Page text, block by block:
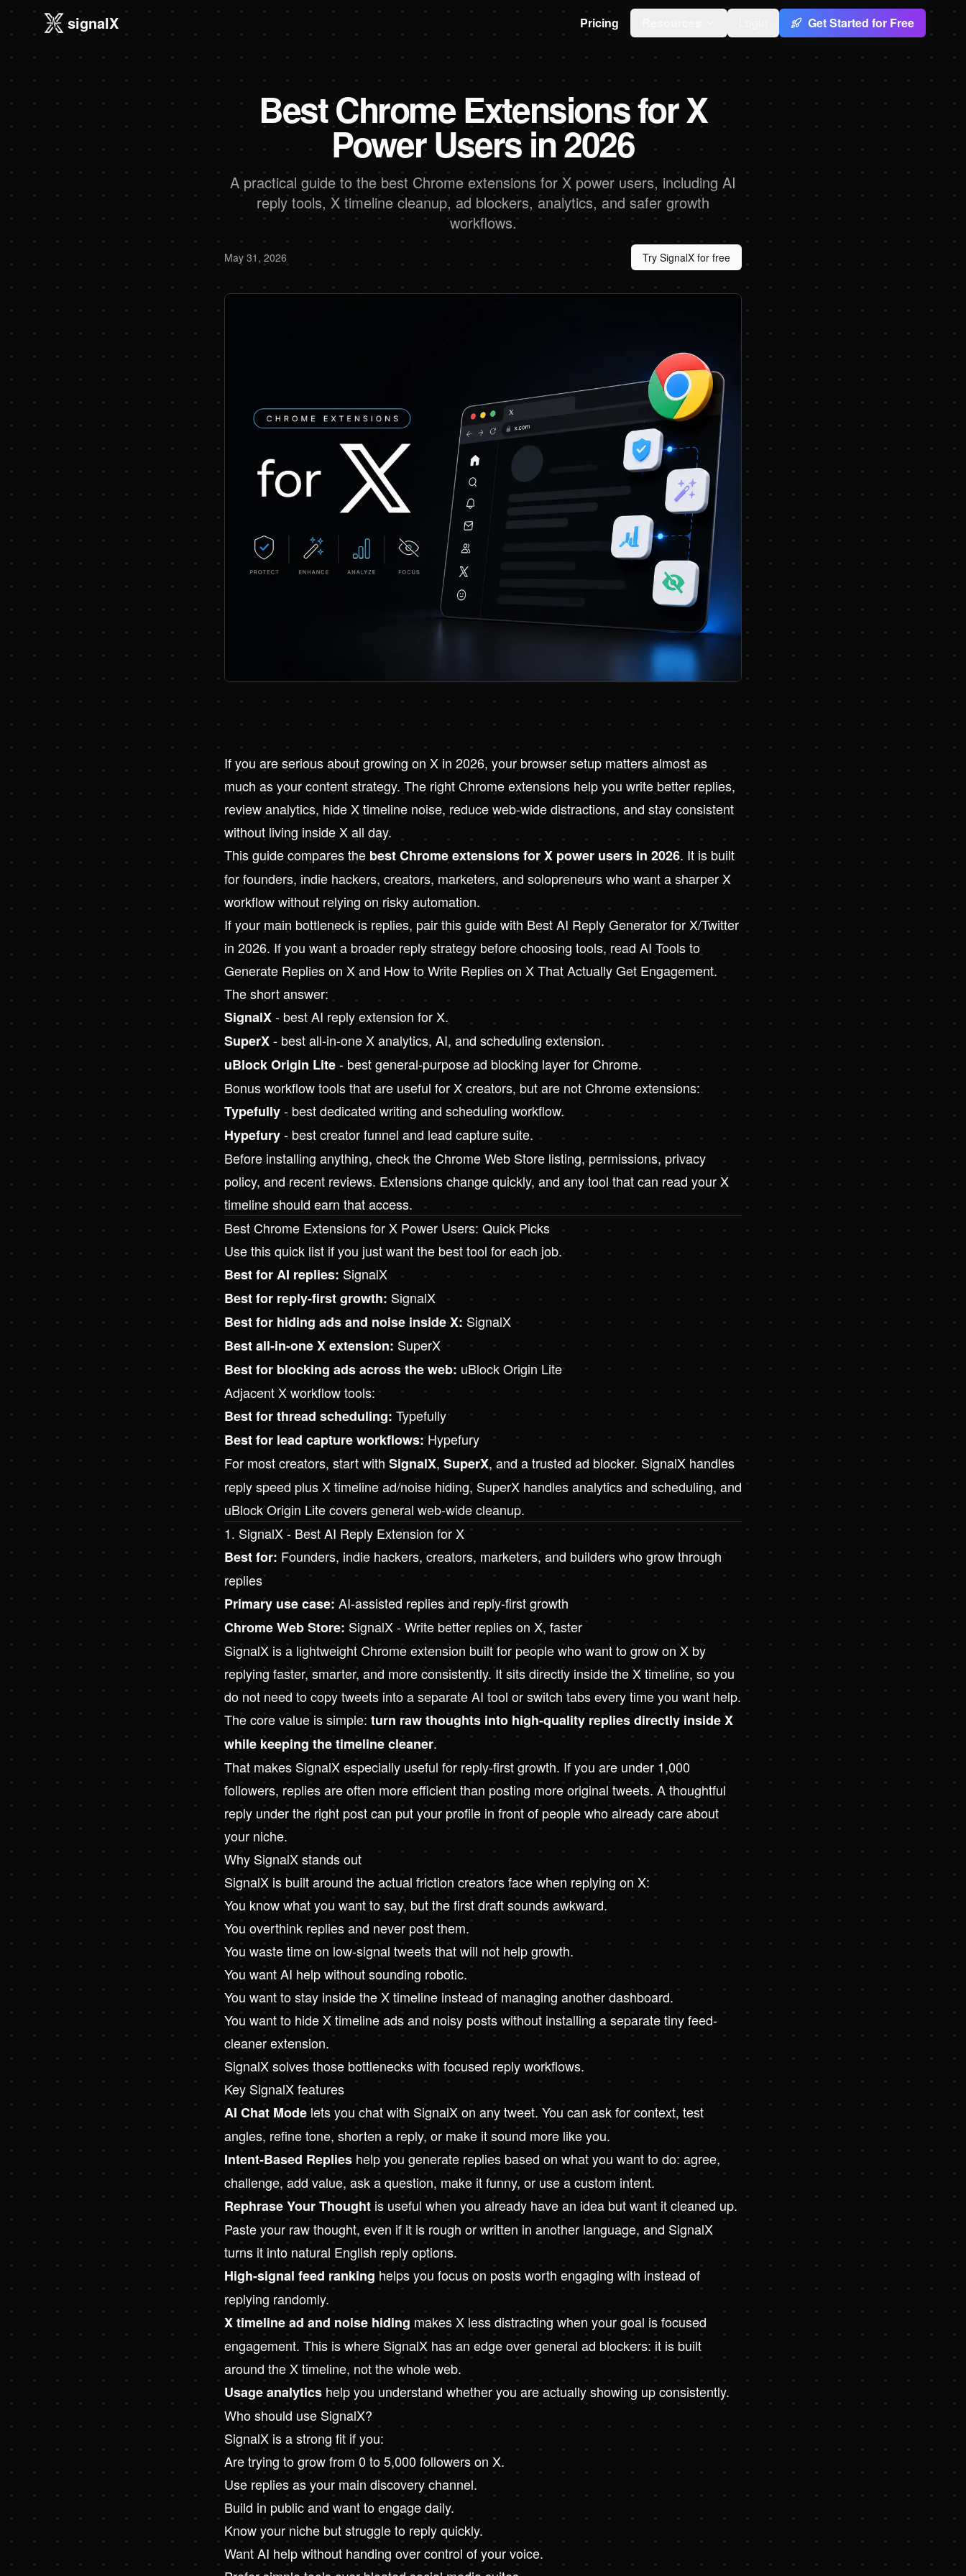
signalX Pricing Get Started for Free
Best Chrome Extensions for X
Power Users in 2026
A practical guide to the best Chrome extensions for X power users, including AI
reply tools, X timeline cleanup, ad blockers, analytics, and safer growth
workflows.
May 31, 2026 Try SignalX for free
If you are serious about growing on X in 2026, your browser setup matters almost as
much as your content strategy. The right Chrome extensions help you write better replies,
review analytics, hide X timeline noise, reduce web-wide distractions, and stay consistent
without living inside X all day.
This guide compares the best Chrome extensions for X power users in 2026. It is built
for founders, indie hackers, creators, marketers, and solopreneurs who want a sharper X
workflow without relying on risky automation.
If your main bottleneck is replies, pair this guide with Best AI Reply Generator for X/Twitter
in 2026. If you want a broader reply strategy before choosing tools, read AI Tools to
Generate Replies on Xand How to Write Replies on X That Actually Get Engagement.
The short answer:
SignalX- best AI reply extension for X.
SuperX- best all-in-one X analytics, AI, and scheduling extension.
uBlock Origin Lite- best general-purpose ad blocking layer for Chrome.
Bonus workflow tools that are useful for X creators, but are not Chrome extensions:
Typefully- best dedicated writing and scheduling workflow.
Hypefury- best creator funnel and lead capture suite.
Before installing anything, check the Chrome Web Store listing, permissions, privacy
policy, and recent reviews. Extensions change quickly, and any tool that can read your X
timeline should earn that access.
Best Chrome Extensions for X Power Users: Quick Picks
Use this quick list if you just want the best tool for each job.
Best for AI replies: SignalX
Best for reply-first growth: SignalX
Best for hiding ads and noise inside X: SignalX
Best all-in-one X extension: SuperX
Best for blocking ads across the web: uBlock Origin Lite
Adjacent X workflow tools:
Best for thread scheduling: Typefully
Best for lead capture workflows: Hypefury
For most creators, start with SignalX, SuperX, and a trusted ad blocker. SignalX handles
reply speed plus X timeline ad/noise hiding, SuperX handles analytics and scheduling, and
uBlock Origin Lite covers general web-wide cleanup.
1. SignalX - Best AI Reply Extension for X
Best for: Founders, indie hackers, creators, marketers, and builders who grow through
replies
Primary use case: AI-assisted replies and reply-first growth
Chrome Web Store: SignalX - Write better replies on X, faster
SignalX is a lightweight Chrome extension built for people who want to grow on X by
replying faster, smarter, and more consistently. It sits directly inside the X timeline, so you
do not need to copy tweets into a separate AI tool or switch tabs every time you want help.
The core value is simple: turn raw thoughts into high-quality replies directly inside X
while keeping the timeline cleaner.
That makes SignalX especially useful for reply-first growth. If you are under 1,000
followers, replies are often more efficient than posting more original tweets. A thoughtful
reply under the right post can put your profile in front of people who already care about
your niche.
Why SignalX stands out
SignalX is built around the actual friction creators face when replying on X:
You know what you want to say, but the first draft sounds awkward.
You overthink replies and never post them.
You waste time on low-signal tweets that will not help growth.
You want AI help without sounding robotic.
You want to stay inside the X timeline instead of managing another dashboard.
You want to hide X timeline ads and noisy posts without installing a separate tiny feed-
cleaner extension.
SignalX solves those bottlenecks with focused reply workflows.
Key SignalX features
AI Chat Modelets you chat with SignalX on any tweet. You can ask for context, test
angles, refine tone, shorten a reply, or make it sound more like you.
Intent-Based Replies help you generate replies based on what you want to do: agree,
challenge, add value, ask a question, make it funny, or use a custom intent.
Rephrase Your Thought is useful when you already have an idea but want it cleaned up.
Paste your raw thought, even if it is rough or written in another language, and SignalX
turns it into natural English reply options.
High-signal feed ranking helps you focus on posts worth engaging with instead of
replying randomly.
X timeline ad and noise hiding makes X less distracting when your goal is focused
engagement. This is where SignalX has an edge over general ad blockers: it is built
around the X timeline, not the whole web.
Usage analytics help you understand whether you are actually showing up consistently.
Who should use SignalX?
SignalX is a strong fit if you:
Are trying to grow from 0 to 5,000 followers on X.
Use replies as your main discovery channel.
Build in public and want to engage daily.
Know your niche but struggle to reply quickly.
Want AI help without handing over control of your voice.